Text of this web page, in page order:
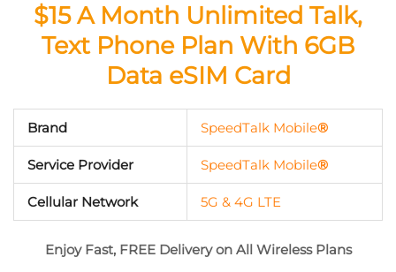
$15 A Month Unlimited Talk,
Text Phone Plan With 6GB
Data eSIM Card
Brand SpeedTalk Mobile®
Service Provider SpeedTalk Mobile®
Cellular Network 5G & 4G LTE
Enjoy Fast, FREE Delivery on All Wireless Plans